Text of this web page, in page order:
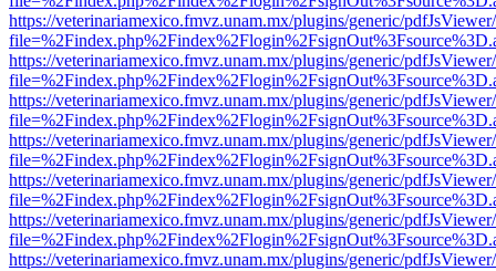
https://veterinariamexico.fmvz.unam.mx/plugins/generic/
https://veterinariamexico.fmvz.unam.mx/plugins/generic/
https://veterinariamexico.fmvz.unam.mx/plugins/generic/
https://veterinariamexico.fmvz.unam.mx/plugins/generic/
https://veterinariamexico.fmvz.unam.mx/plugins/generic/
https://veterinariamexico.fmvz.unam.mx/plugins/generic/
https://veterinariamexico.fmvz.unam.mx/plugins/generic/